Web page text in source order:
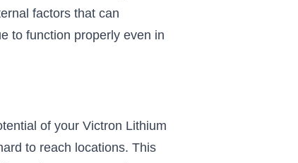
factors that can
to function properly even in
of your Victron Lithium
to reach locations. This